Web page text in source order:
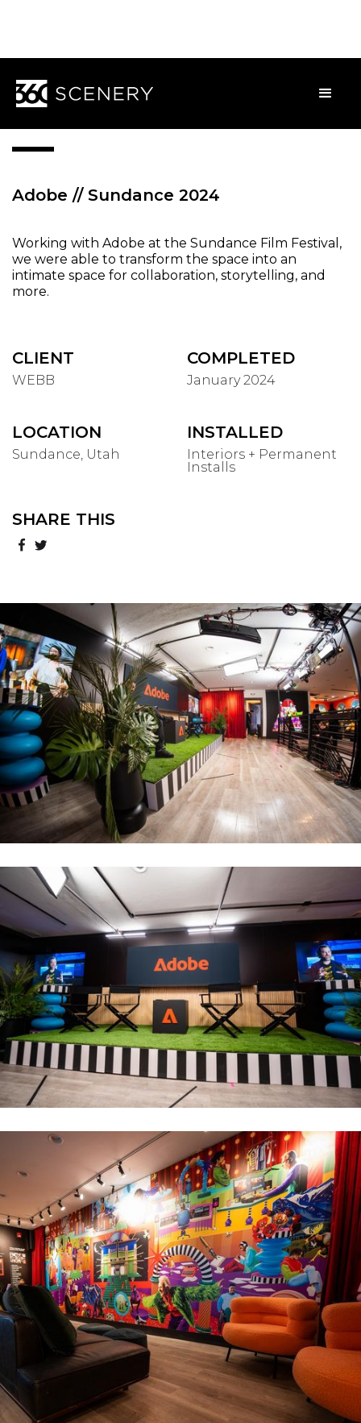
Adobe // Sundance 2024
Working with Adobe at the Sundance Film Festival,
we were able to transform the space into an
intimate space for collaboration, storytelling, and
more.
CLIENT
WEBB
COMPLETED
January 2024
LOCATION
Sundance, Utah
INSTALLED
Interiors + Permanent
Installs
SHARE THIS